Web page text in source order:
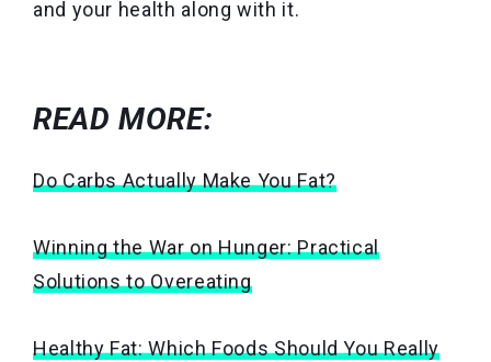
and your health along with it.
READ MORE:
Do Carbs Actually Make You Fat?
Winning the War on Hunger: Practical
Solutions to Overeating
Healthy Fat: Which Foods Should You Really